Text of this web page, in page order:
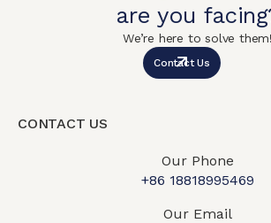
are you
We’re here to solve them!
Contact Us
CONTACT US
Our Phone
+86 18818995469​
Our Email